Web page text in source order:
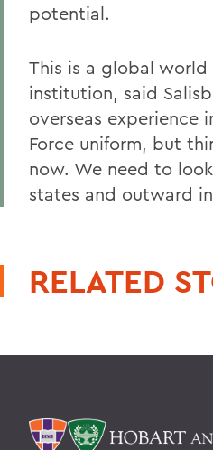
potential.
This is a global
institution, said
overseas experience
Force uniform, but
now. We need to
states and outward
RELATED